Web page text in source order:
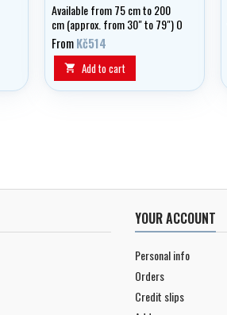
Available from 75 cm to 200
cm (approx. from 30" to 79") O
6 mm Stainless steel tahitien
shaft Single barb Resistance :
180 Kgs/mm2 Two notches
FromKč514
 Add to cart
YOUR ACCOUNT
Personal info
Orders
Credit slips